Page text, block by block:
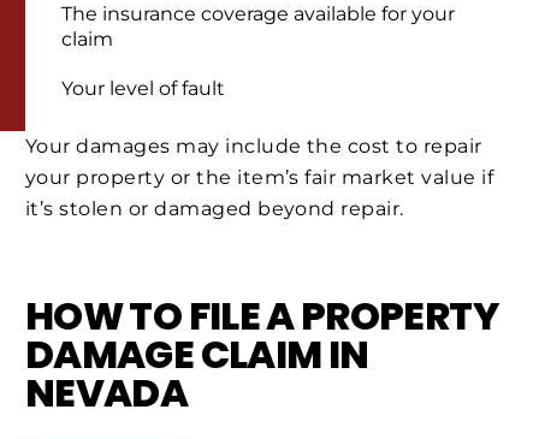
The insurance coverage available for your
claim
Your level of fault
Your damages may include the cost to repair
your property or the item’s fair market value if
it’s stolen or damaged beyond repair.
HOW TO FILE A PROPERTY
DAMAGE CLAIM IN
NEVADA